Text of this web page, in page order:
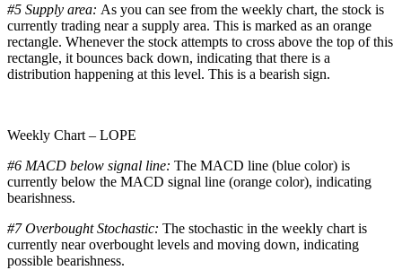
#5 Supply area: As you can see from the weekly chart, the stock is
currently trading near a supply area. This is marked as an orange
rectangle. Whenever the stock attempts to cross above the top of this
rectangle, it bounces back down, indicating that there is a
distribution happening at this level. This is a bearish sign.
Weekly Chart – LOPE
#6 MACD below signal line: The MACD line (blue color) is
currently below the MACD signal line (orange color), indicating
bearishness.
#7 Overbought Stochastic: The stochastic in the weekly chart is
currently near overbought levels and moving down, indicating
possible bearishness.